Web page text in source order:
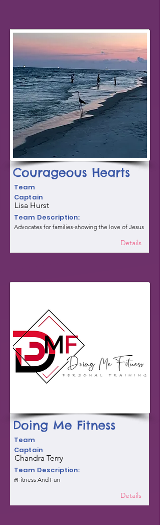
Courageous Hearts
Team
Captain
Lisa Hurst
Team Description:
Advocates for families-showing the love of Jesus
Details
Doing Me Fitness
Team
Captain
Chandra Terry
Team Description:
#Fitness And Fun
Details